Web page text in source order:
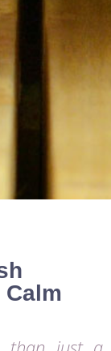
Calm